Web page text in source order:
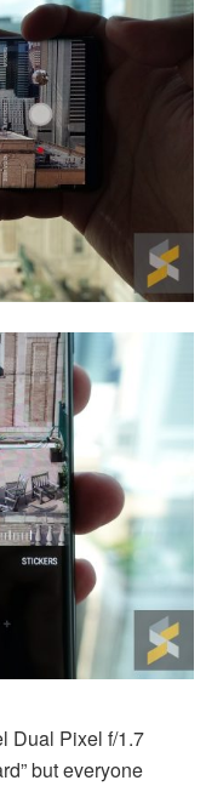
Dual Pixel f/1.7
but everyone